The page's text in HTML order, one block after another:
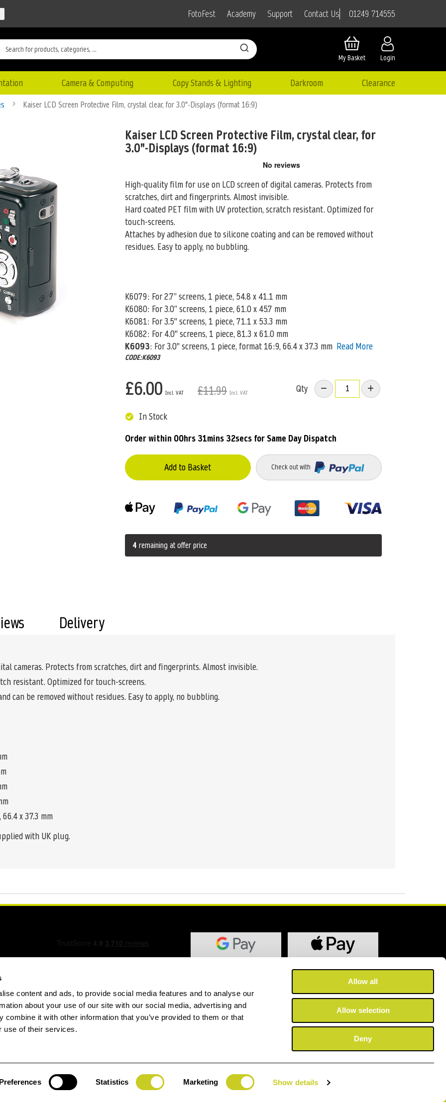
content and ads, to provide social media features and to analyse our
about your use of our site with our social media, advertising and
combine it with other information that you’ve provided to them or that
use of their services.
Preferences Statistics Marketing Show details
Allow all
Allow selection
Deny
FotoFest Academy Support Contact Us 01249 714555
Login
My Basket
Camera & Computing Copy Stands & Lighting Darkroom Clearance
Kaiser LCD Screen Protective Film, crystal clear, for 3.0"-Displays (format 16:9)
Kaiser LCD Screen Protective Film, crystal clear, for
3.0"-Displays (format 16:9)
High-quality film for use on LCD screen of digital cameras. Protects from
scratches, dirt and fingerprints. Almost invisible.
Hard coated PET filmwith UV protection, scratch resistant. Optimized for
touch-screens.
Attaches by adhesion due to silicone coating and can be removed without
residues. Easy to apply, no bubbling.
K6079: For 2.7” screens, 1 piece, 54.8 x 41.1 mm
K6080: For 3.0” screens, 1 piece, 61.0 x 45.7 mm
K6081: For 3.5" screens, 1 piece, 71.1 x 53.3 mm
K6082: For 4.0" screens, 1 piece, 81.3 x 61.0 mm
K6093: For 3.0" screens, 1 piece, format 16:9, 66.4 x 37.3 mm Read More
CODE:K6093
£6.00 £11.99 Qty
In Stock
Order within 00hrs 31mins 31secsfor Same Day Dispatch
Add to Basket Check out with
4 remaining at offer price
cameras. Protects from scratches, dirt and fingerprints. Almost invisible.
resistant. Optimized for touch-screens.
can be removed without residues. Easy to apply, no bubbling.
x 37.3 mm
with UK plug.
Delivery
Form